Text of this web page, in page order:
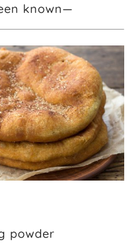
known—
powder